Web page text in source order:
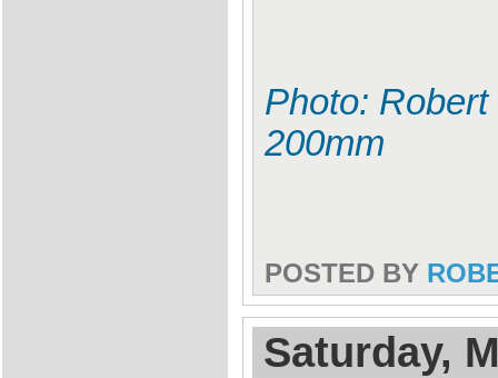
Photo:
200mm
POSTED BY
Saturday,